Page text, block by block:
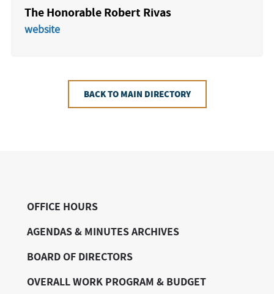
The Honorable Robert Rivas
website
BACK TO MAIN DIRECTORY
OFFICE HOURS
AGENDAS & MINUTES ARCHIVES
BOARD OF DIRECTORS
OVERALL WORK PROGRAM & BUDGET